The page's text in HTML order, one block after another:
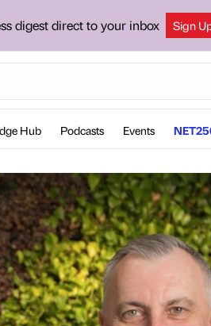
digest direct to your inbox Sign
Hub Podcasts Events